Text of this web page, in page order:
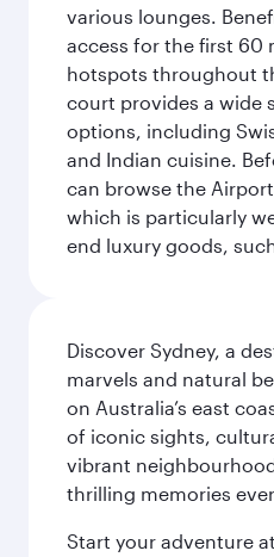
various lounges.
access for the first 60
hotspots throughout
court provides a wide
options, including
and Indian cuisine.
can browse the
which is particularly
end luxury goods,
Discover Sydney, a
marvels and natural
on Australia’s east
of iconic sights,
vibrant
thrilling memories
Start your adventure